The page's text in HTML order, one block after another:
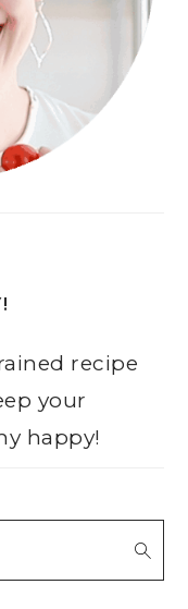
recipe
your
happy!